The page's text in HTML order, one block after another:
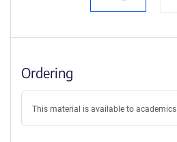
Ordering
This material is available to